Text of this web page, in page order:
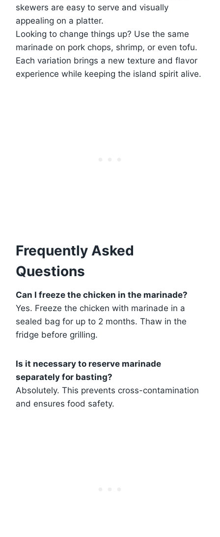
skewers are easy to serve and visually
appealing on a platter.
Looking to change things up? Use the same
marinade on pork chops, shrimp, or even tofu.
Each variation brings a new texture and flavor
experience while keeping the island spirit alive.
Frequently Asked
Questions
Can I freeze the chicken in the marinade?
Yes. Freeze the chicken with marinade in a
sealed bag for up to 2 months. Thaw in the
fridge before grilling.
Is it necessary to reserve marinade
separately for basting?
Absolutely. This prevents cross-contamination
and ensures food safety.